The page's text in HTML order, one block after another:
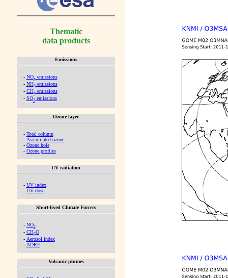
Thematic
data products
Emissions
- NOx emissions
- NH3emissions
- CH4emissions
- SO2emissions
Ozone layer
- Total column
- Assimilated ozone
- Ozone hole
- Ozone profiles
UV radiation
- UV index
- UV dose
Short-lived Climate Forcers
- NO2
- CH2O
- Aerosol index
- ADRE
Volcanic plumes